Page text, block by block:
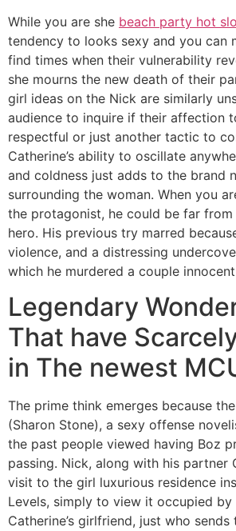
While you are she beach party hot
tendency to looks sexy and you can
find times when their vulnerability
she mourns the new death of their
girl ideas on the Nick are similarly
audience to inquire if their affection
respectful or just another tactic to
Catherine’s ability to oscillate
and coldness just adds to the brand
surrounding the woman. When you
the protagonist, he could be far from
hero. His previous try marred
violence, and a distressing
which he murdered a couple
Legendary
That have
in The newest
The prime think emerges because
(Sharon Stone), a sexy offense
the past people viewed having Boz
passing. Nick, along with his partner
visit to the girl luxurious residence
Levels, simply to view it occupied by
Catherine’s girlfriend, just who